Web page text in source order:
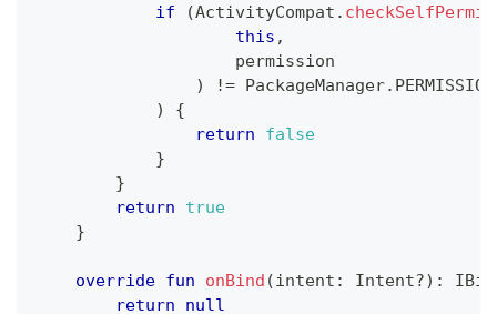
if
(ActivityCompat .
this ,
                    permission
)
!= PackageManager.
)
{
return
false
}
}
return
true
}
override fun onBind (intent : Intent?) :
return
null